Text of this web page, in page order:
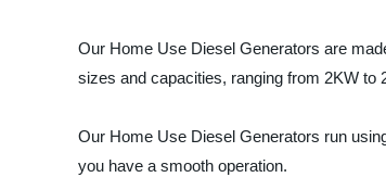
Our Home Use Diesel Generators are
sizes and capacities, ranging from 2KW to
Our Home Use Diesel Generators run
you have a smooth operation.